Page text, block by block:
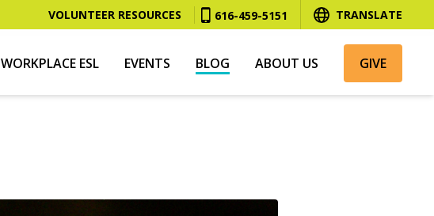
VOLUNTEER RESOURCES 616-459-5151 TRANSLATE
WORKPLACE ESL EVENTS BLOG ABOUT US GIVE